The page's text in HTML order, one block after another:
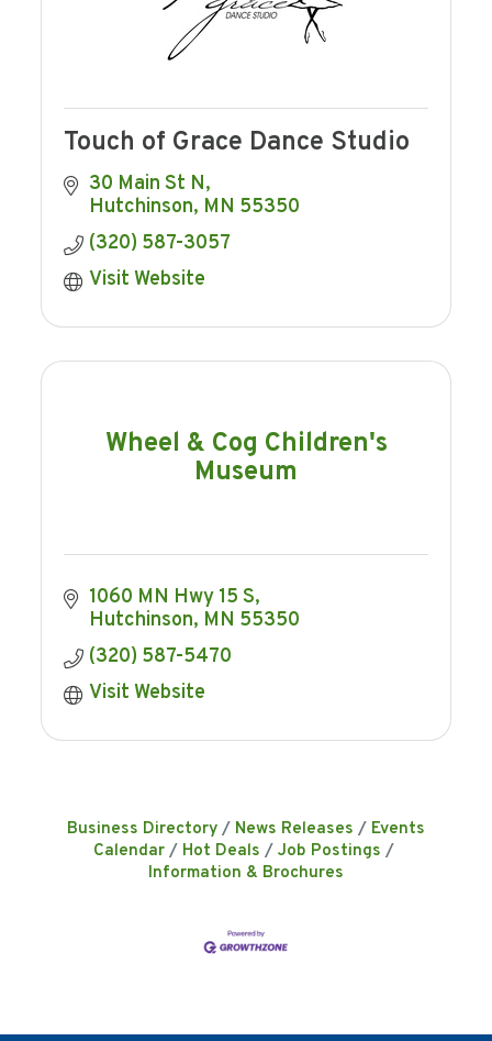
Touch of Grace Dance Studio
30 Main St N
Hutchinson MN 55350
(320) 587-3057
Visit Website
Wheel & Cog Children's
Museum
1060 MN Hwy 15 S
Hutchinson MN 55350
(320) 587-5470
Visit Website
Business Directory News Releases
Events
Calendar
Hot Deals
Job Postings
Information & Brochures